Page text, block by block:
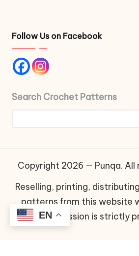
Follow Us on Facebook
Search Crochet Patterns
Copyright 2026 — Punqa. All
Reselling, printing,
patterns from this website
permission is strictly
EN